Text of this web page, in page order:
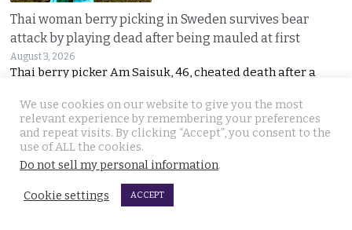
Thai woman berry picking in Sweden survives bear
attack by playing dead after being mauled at first
August 3, 2026
Thai berry picker Am Saisuk, 46, cheated death after a
We use cookies on our website to give you the most
relevant experience by remembering your preferences
and repeat visits. By clicking “Accept”, you consent to the
use of ALL the cookies.
Do not sell my personal information.
Cookie settings ACCEPT